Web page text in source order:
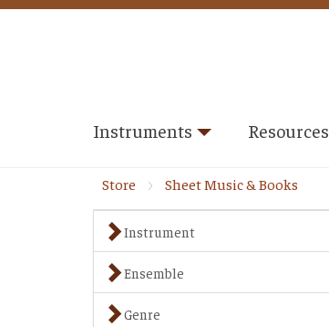
Instruments Resources
Store Sheet Music & Books
Instrument
Ensemble
Genre